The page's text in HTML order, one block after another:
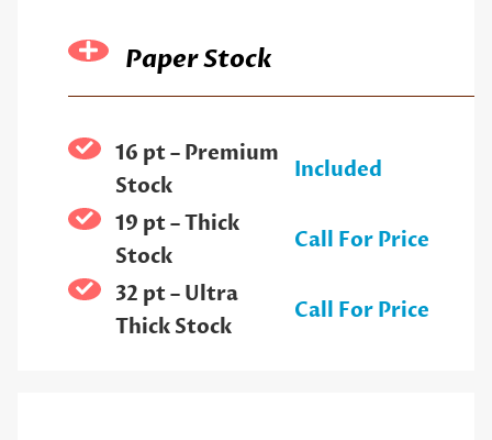
Paper Stock
16 pt – Premium
Stock
Included
19 pt – Thick
Stock
Call For Price
32 pt – Ultra
Thick Stock
Call For Price